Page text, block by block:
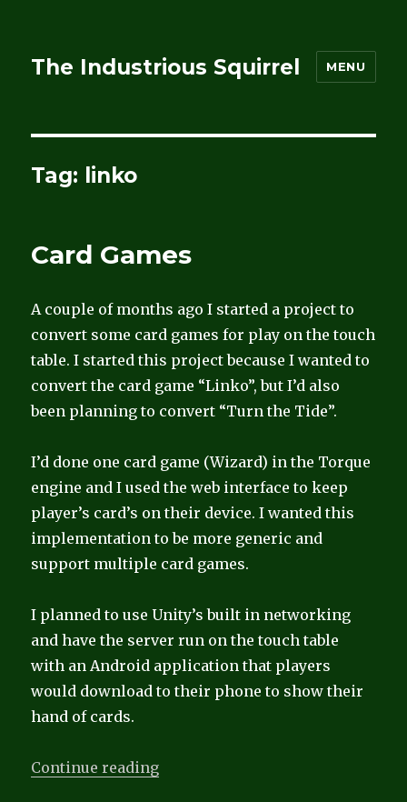
The Industrious Squirrel MENU
Tag: linko
Card Games
A couple of months ago I started a project to
convert some card games for play on the touch
table. I started this project because I wanted to
convert the card game “Linko”, but I’d also
been planning to convert “Turn the Tide”.
I’d done one card game (Wizard) in the Torque
engine and I used the web interface to keep
player’s card’s on their device. I wanted this
implementation to be more generic and
support multiple card games.
I planned to use Unity’s built in networking
and have the server run on the touch table
with an Android application that players
would download to their phone to show their
hand of cards.
Continue reading“Card Games”